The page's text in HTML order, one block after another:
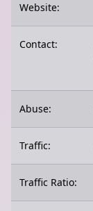
Website:
Contact:
Abuse:
Traffic:
Traffic Ratio: